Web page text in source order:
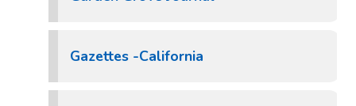
Gazettes -California